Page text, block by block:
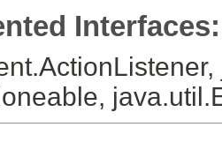
Interfaces: